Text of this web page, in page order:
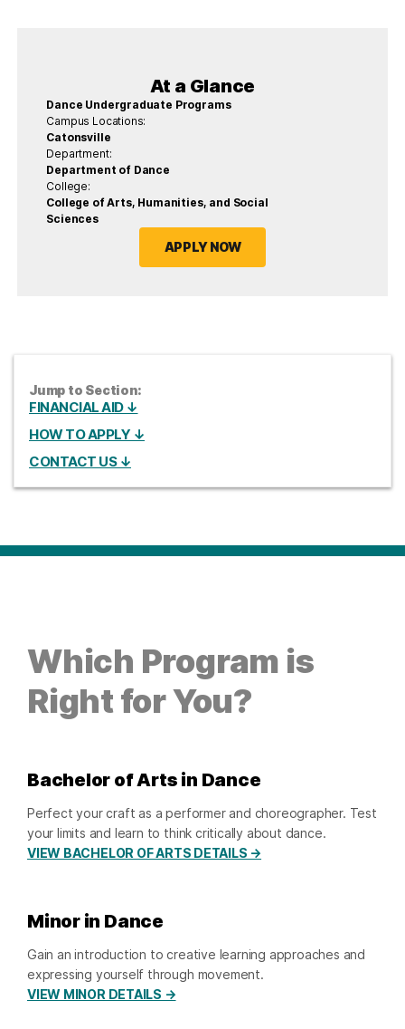
At a Glance
Dance Undergraduate Programs
Campus Locations:
Catonsville
Department:
Department of Dance
College:
College of Arts, Humanities, and Social
Sciences
APPLY NOW
Jump to Section:
FINANCIAL AID ↓
HOW TO APPLY ↓
CONTACT US ↓
Which Program is
Right for You?
Bachelor of Arts in Dance
Perfect your craft as a performer and choreographer. Test
your limits and learn to think critically about dance.
VIEW BACHELOR OF ARTS DETAILS →
Minor in Dance
Gain an introduction to creative learning approaches and
expressing yourself through movement.
VIEW MINOR DETAILS →